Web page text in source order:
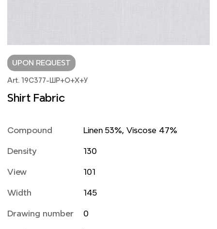
UPON REQUEST
Art. 19С377-ШР+О+Х+У
Shirt Fabric
Compound Linen 53%, Viscose 47%
Density 130
View 101
Width 145
Drawing number 0